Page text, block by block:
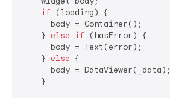
if (loading) {
      body = Container();
    }
else if (hasError) {
      body = Text(error);
    }
else {
      body = DataViewer(_data);
    }